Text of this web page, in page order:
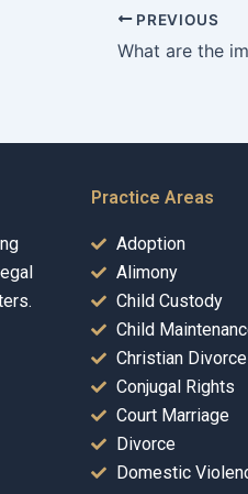
PREVIOUS
Practice Areas
Adoption
Alimony
Child Custody
Child
Christian Divorce
Conjugal Rights
Court Marriage
Divorce
Domestic